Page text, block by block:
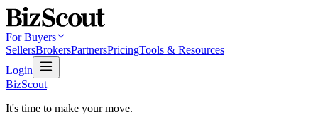
For Buyers
SellersBrokersPartnersPricingTools & Resources
Login
BizScout
It's time to make your move.